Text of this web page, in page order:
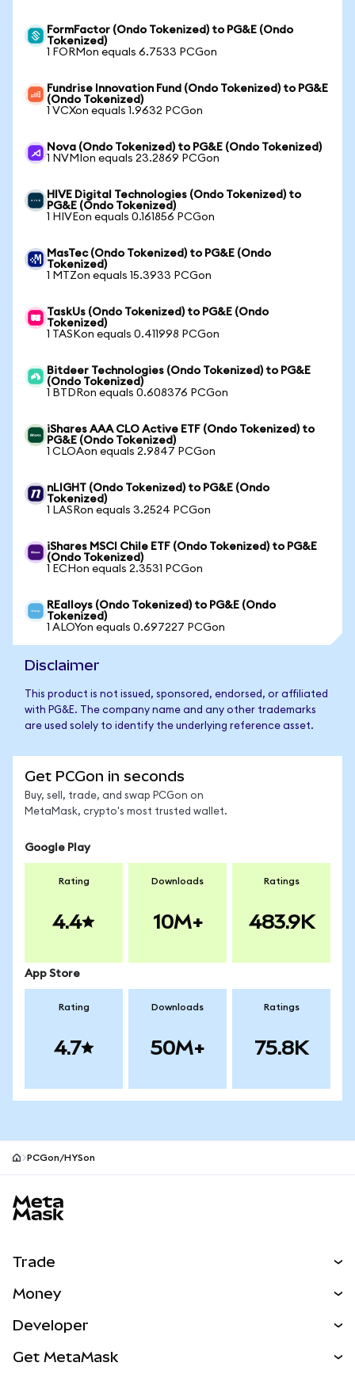
FormFactor (Ondo Tokenized) to PG&E (Ondo
Tokenized)
1 FORMon equals 6.7533 PCGon
Fundrise Innovation Fund (Ondo Tokenized) to PG&E
(Ondo Tokenized)
1 VCXon equals 1.9632 PCGon
Nova (Ondo Tokenized) to PG&E (Ondo Tokenized)
1 NVMIon equals 23.2869 PCGon
HIVE Digital Technologies (Ondo Tokenized) to
PG&E (Ondo Tokenized)
1 HIVEon equals 0.161856 PCGon
MasTec (Ondo Tokenized) to PG&E (Ondo
Tokenized)
1 MTZon equals 15.3933 PCGon
TaskUs (Ondo Tokenized) to PG&E (Ondo
Tokenized)
1 TASKon equals 0.411998 PCGon
Bitdeer Technologies (Ondo Tokenized) to PG&E
(Ondo Tokenized)
1 BTDRon equals 0.608376 PCGon
iShares AAA CLO Active ETF (Ondo Tokenized) to
PG&E (Ondo Tokenized)
1 CLOAon equals 2.9847 PCGon
nLIGHT (Ondo Tokenized) to PG&E (Ondo
Tokenized)
1 LASRon equals 3.2524 PCGon
iShares MSCI Chile ETF (Ondo Tokenized) to PG&E
(Ondo Tokenized)
1 ECHon equals 2.3531 PCGon
REalloys (Ondo Tokenized) to PG&E (Ondo
Tokenized)
1 ALOYon equals 0.697227 PCGon
Disclaimer
This product is not issued, sponsored, endorsed, or affiliated
with PG&E. The company name and any other trademarks
are used solely to identify the underlying reference asset.
Get PCGon in seconds
Buy, sell, trade, and swap PCGon on
MetaMask, crypto's most trusted wallet.
Google Play
Rating
4.4
Downloads
10M+
Ratings
483.9K
App Store
Rating
4.7
Downloads
50M+
Ratings
75.8K
PCGon/HYSon
Trade
NEW
RWAs
Money
Developer
Get MetaMask